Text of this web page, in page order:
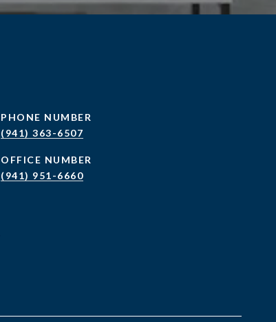
PHONE NUMBER
(941) 363-6507
(941) 951-6660